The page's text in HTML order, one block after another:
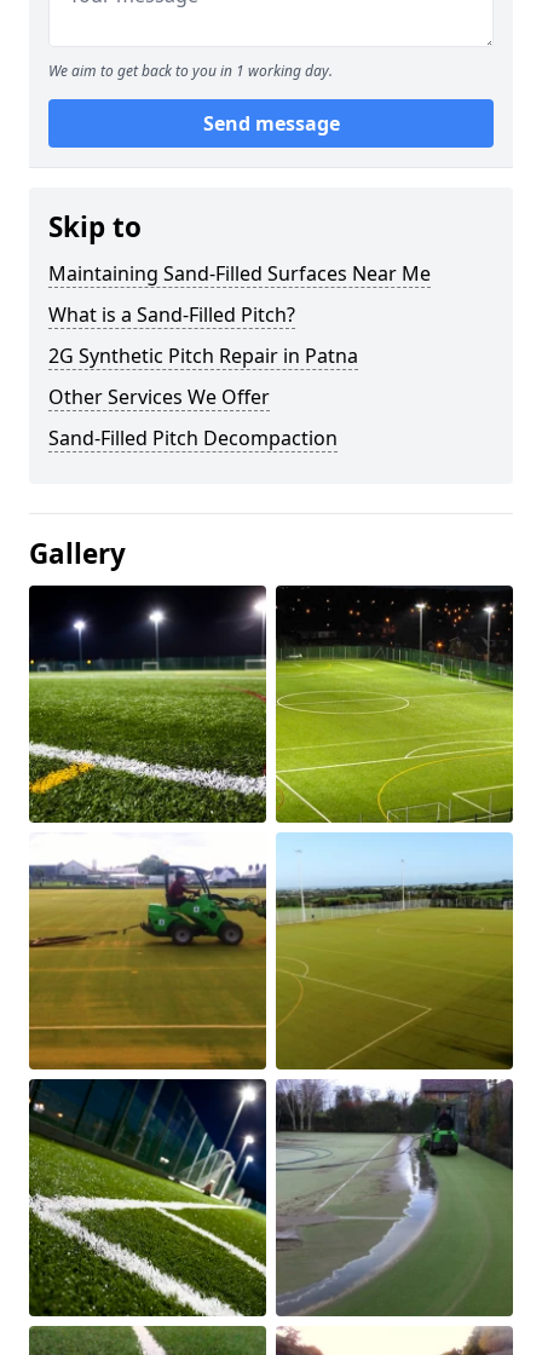
We aim to get back to you in 1 working day.
Send message
Skip to
Maintaining Sand-Filled Surfaces Near Me
What is a Sand-Filled Pitch?
2G Synthetic Pitch Repair in Patna
Other Services We Offer
Sand-Filled Pitch Decompaction
Gallery